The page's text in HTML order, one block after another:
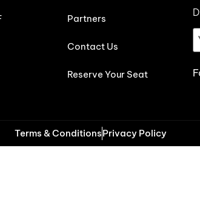
Partners
Contact Us
Reserve Your Seat
Terms & ConditionsPrivacy Policy